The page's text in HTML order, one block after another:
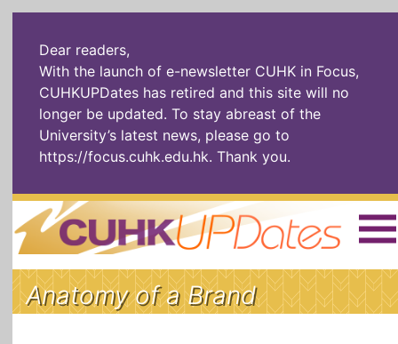
Dear readers,
With the launch of e-newsletter CUHK in Focus,
CUHKUPDates has retired and this site will no
longer be updated. To stay abreast of the
University’s latest news, please go to
https://focus.cuhk.edu.hk. Thank you.
Home | 繁體 | 简体 |
The Headlines Roll Call Alum Scholarly Pursuits
Anatomy of a Brand